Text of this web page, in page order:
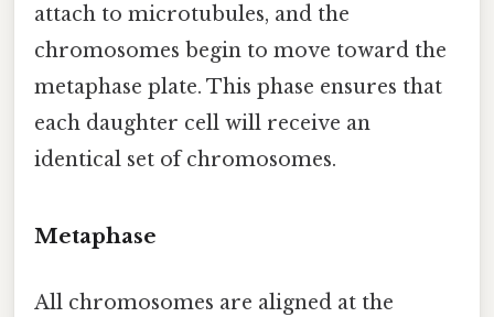
attach to microtubules, and the
chromosomes begin to move toward the
metaphase plate. This phase ensures that
each daughter cell will receive an
identical set of chromosomes.
Metaphase
All chromosomes are aligned at the